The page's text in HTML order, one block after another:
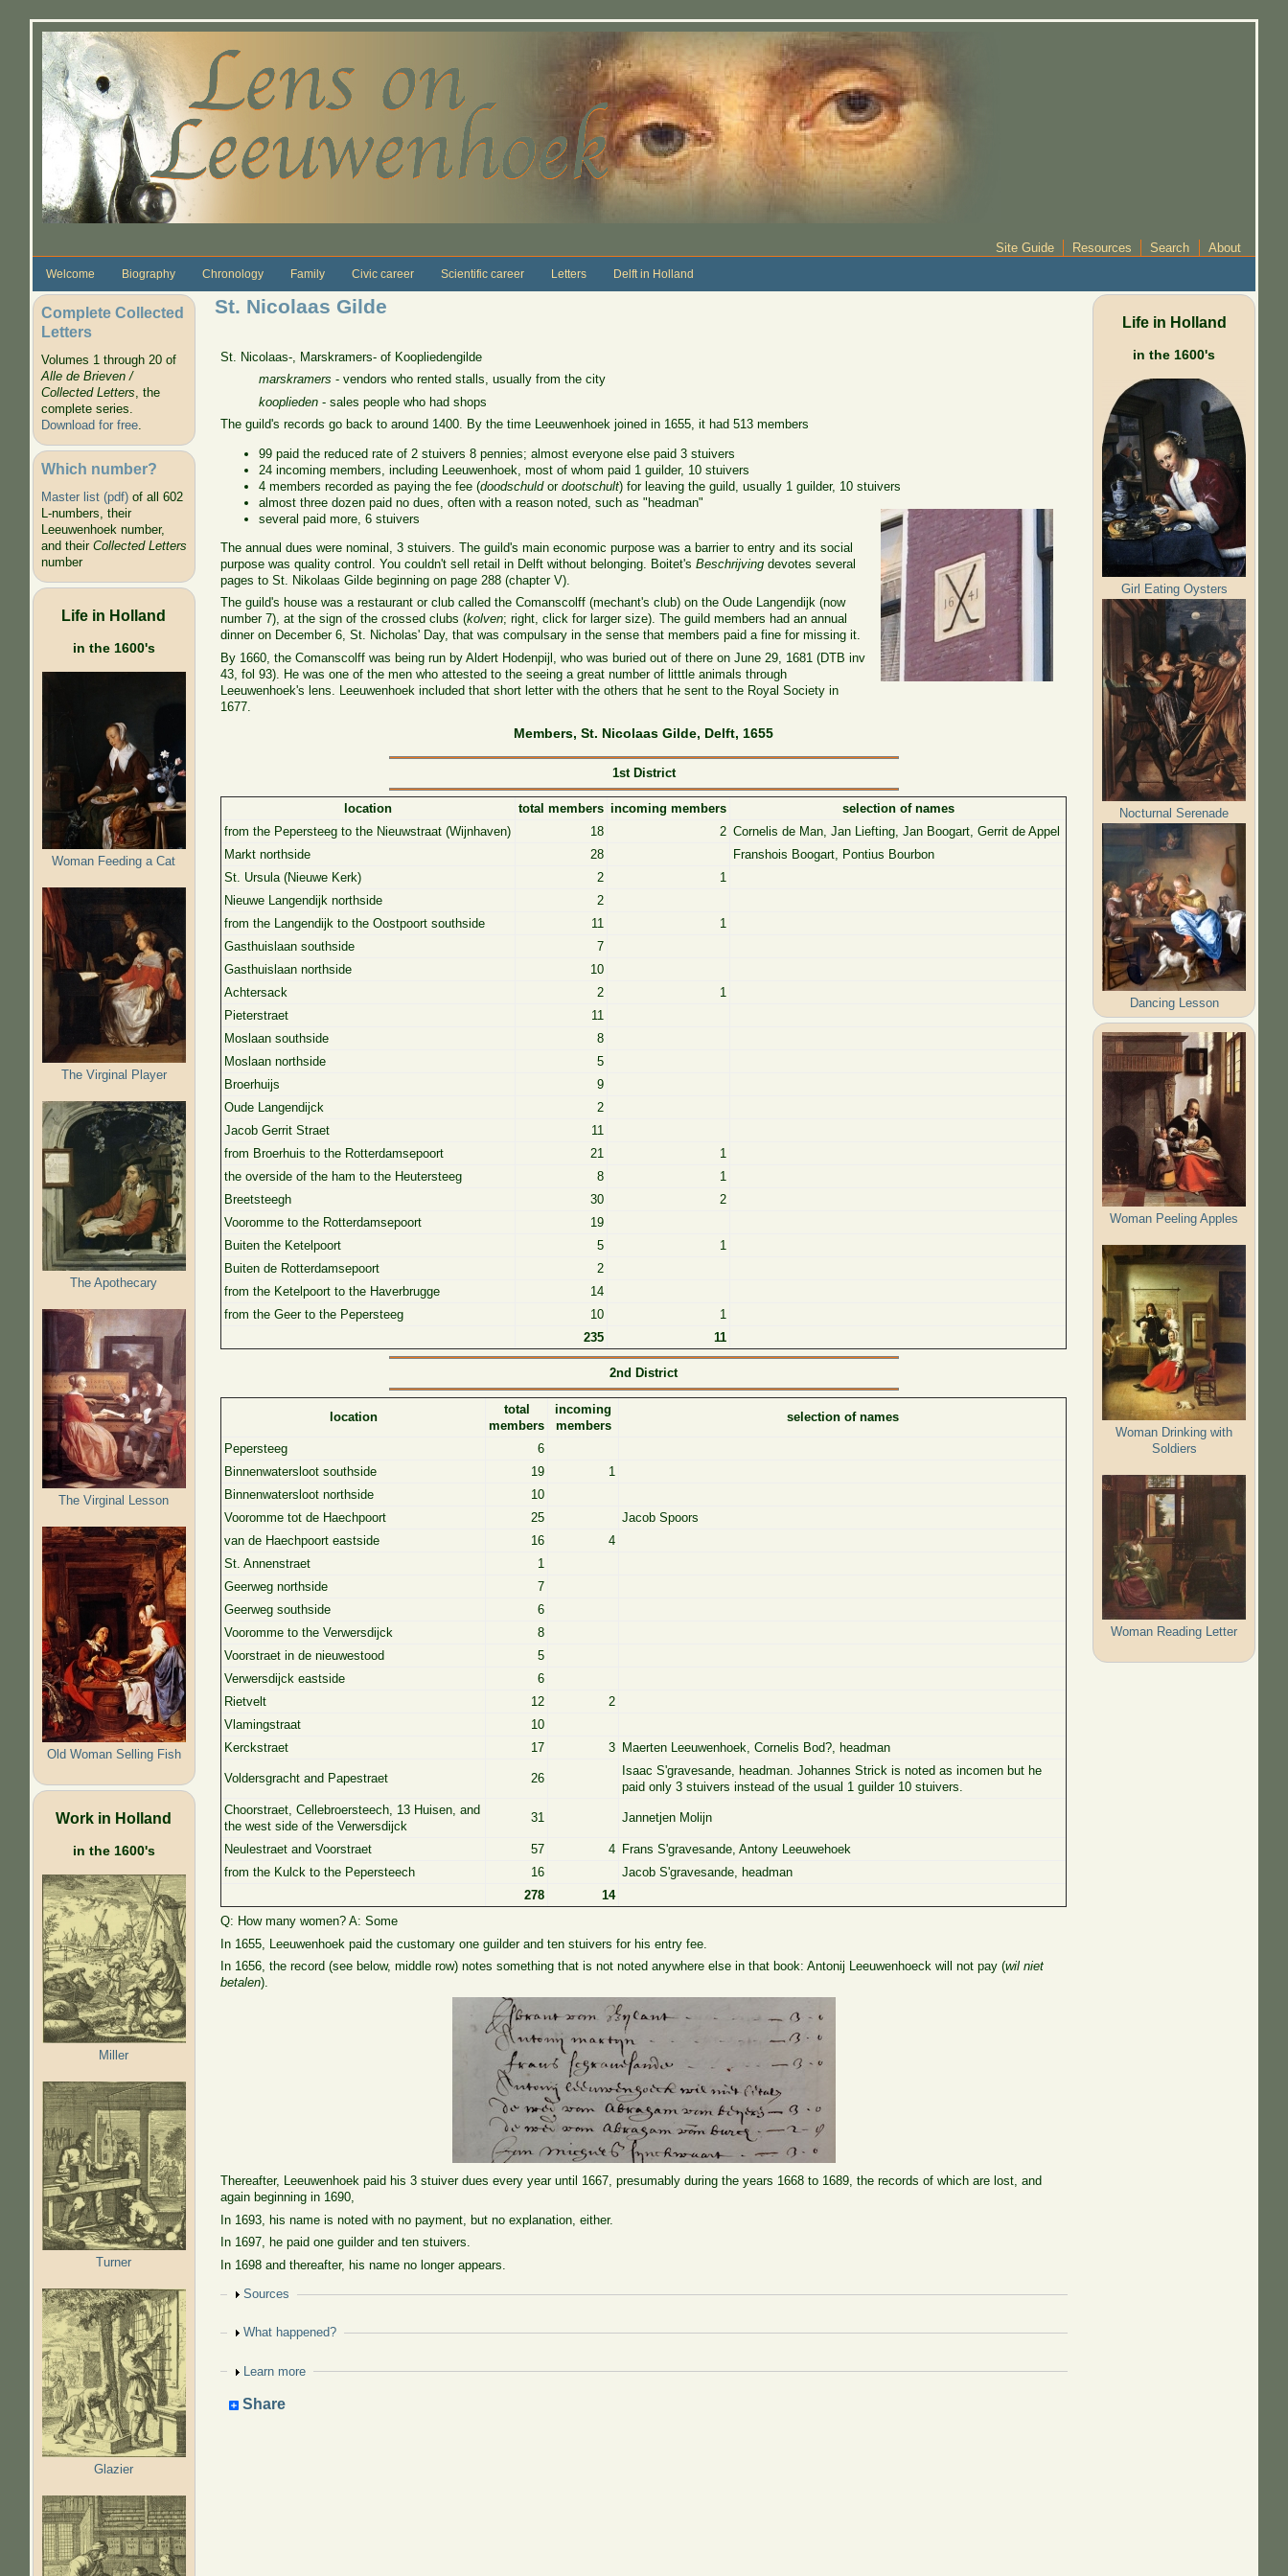
Site Guide Resources Search About
Welcome Biography Chronology Family Civic career Scientific career Letters Delft in Holland
Complete Collected
Letters
Volumes 1 through 20 of
Alle de Brieven /
Collected Letters, the
complete series.
Download for free.
Which number?
Master list (pdf)of all 602
L-numbers, their
Leeuwenhoek number,
and their Collected Letters
number
Life in Holland
in the 1600's
Woman Feeding a Cat
The Virginal Player
The Apothecary
The Virginal Lesson
Old Woman Selling Fish
Work in Holland
in the 1600's
Miller
Turner
Glazier
St. Nicolaas Gilde
St. Nicolaas-, Marskramers- of Koopliedengilde
marskramers - vendors who rented stalls, usually from the city
kooplieden - sales people who had shops
The guild's records go back to around 1400. By the time Leeuwenhoek joined in 1655, it had 513 members
99 paid the reduced rate of 2 stuivers 8 pennies; almost everyone else paid 3 stuivers
24 incoming members, including Leeuwenhoek, most of whom paid 1 guilder, 10 stuivers
4 members recorded as paying the fee (doodschuldordootschult) for leaving the guild, usually 1 guilder, 10 stuivers
almost three dozen paid no dues, often with a reason noted, such as "headman"
several paid more, 6 stuivers
The annual dues were nominal, 3 stuivers. The guild's main economic purpose was a barrier to entry and its social
purpose was quality control. You couldn't sell retail in Delft without belonging. Boitet'sBeschrijving devotes several
pages to St. Nikolaas Gilde beginning on page 288 (chapter V).
The guild's house was a restaurant or club called the Comanscolff (mechant's club) on the Oude Langendijk (now
number 7), at the sign of the crossed clubs (kolven; right, click for larger size). The guild members had an annual
dinner on December 6, St. Nicholas' Day, that was compulsary in the sense that members paid a fine for missing it.
By 1660, the Comanscolff was being run by Aldert Hodenpijl, who was buried out of there on June 29, 1681 (DTB inv
43 , fol 93). He was one of the men who attested to the seeing a great number of litttle animals through
Leeuwenhoek's lens. Leeuwenhoek included that short letter with the others that he sent to the Royal Society in
1677.
Members, St. Nicolaas Gilde, Delft, 1655
1st District
location total members incoming members
selection of names
from the Pepersteeg to the Nieuwstraat (Wijnhaven)
18 2 Cornelis de Man, Jan Liefting, Jan Boogart, Gerrit de Appel
Markt northside
28
Franshois Boogart, Pontius Bourbon
St. Ursula (Nieuwe Kerk)
2
1
Nieuwe Langendijk northside
2
from the Langendijk to the Oostpoort southside
11
1
Gasthuislaan southside
7
Gasthuislaan northside
10
Achtersack
2
1
Pieterstraet
11
Moslaan southside
8
Moslaan northside
5
Broerhuijs
9
Oude Langendijck
2
Jacob Gerrit Straet
11
from Broerhuis to the Rotterdamsepoort
21
1
the overside of the ham to the Heutersteeg
8
1
Breetsteegh
30
2
Vooromme to the Rotterdamsepoort
19
Buiten the Ketelpoort
5
1
Buiten de Rotterdamsepoort
2
from the Ketelpoort to the Haverbrugge
14
from the Geer to the Pepersteeg
10
1
235
11
2nd District
location
total
members
incoming
members
selection of names
Pepersteeg
6
Binnenwatersloot southside
19
1
Binnenwatersloot northside
10
Vooromme tot de Haechpoort
25
Jacob Spoors
van de Haechpoort eastside
16
4
St. Annenstraet
1
Geerweg northside
7
Geerweg southside
6
Vooromme to the Verwersdijck
8
Voorstraet in de nieuwestood
5
Verwersdijck eastside
6
Rietvelt
12
2
Vlamingstraat
10
Kerckstraet
17 3 Maerten Leeuwenhoek, Cornelis Bod?, headman
Voldersgracht and Papestraet 26
Isaac S'gravesande, headman. Johannes Strick is noted as incomen but he
paid only 3 stuivers instead of the usual 1 guilder 10 stuivers.
Choorstraet, Cellebroersteech, 13 Huisen, and
the west side of the Verwersdijck
31 Jannetjen Molijn
Neulestraet and Voorstraet 57 4 Frans S'gravesande, Antony Leeuwehoek
from the Kulck to the Pepersteech
16
Jacob S'gravesande, headman
278
14
Q: How many women? A: Some
In 1655, Leeuwenhoek paid the customary one guilder and ten stuivers for his entry fee.
In 1656, the record (see below, middle row) notes something that is not noted anywhere else in that book: Antonij Leeuwenhoeck will not pay (wil niet
betalen).
Thereafter, Leeuwenhoek paid his 3 stuiver dues every year until 1667, presumably during the years 1668 to 1689, the records of which are lost, and
again beginning in 1690,
In 1693, his name is noted with no payment, but no explanation, either.
In 1697, he paid one guilder and ten stuivers.
In 1698 and thereafter, his name no longer appears.
Show
Sources
Show
What happened?
Show
Learn more
Share
Life in Holland
in the 1600's
Girl Eating Oysters
Nocturnal Serenade
Dancing Lesson
Woman Peeling Apples
Woman Drinking with
Soldiers
Woman Reading Letter